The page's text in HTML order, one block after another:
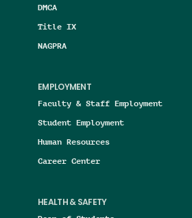
DMCA
Title IX
NAGPRA
EMPLOYMENT
Faculty & Staff Employment
Student Employment
Human Resources
Career Center
HEALTH & SAFETY